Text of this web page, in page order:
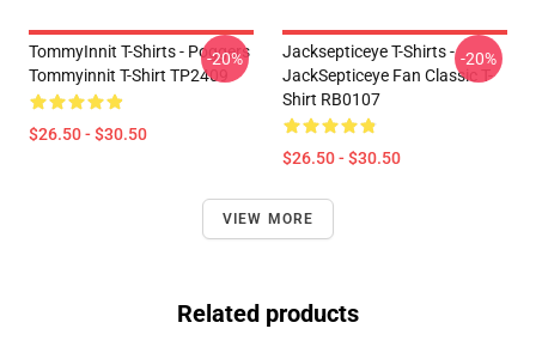
TommyInnit T-Shirts - Poggers
Tommyinnit T-Shirt TP2409
$26.50 - $30.50
-20%
Jacksepticeye T-Shirts -
JackSepticeye Fan Classic T-
Shirt RB0107
$26.50 - $30.50
-20%
VIEW MORE
Related products